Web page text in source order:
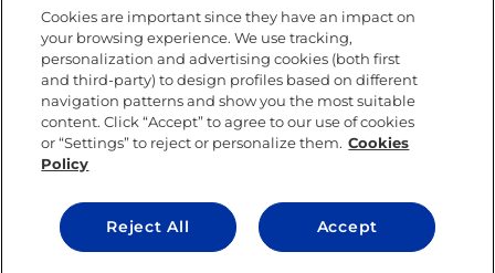
LIBRARY USE CONDITIONS
SOCIAL MEDIA
Cookies are important since they have an impact on
your browsing experience. We use tracking,
personalization and advertising cookies (both first
and third-party) to design profiles based on different
navigation patterns and show you the most suitable
content. Click “Accept” to agree to our use of cookies
or “Settings” to reject or personalize them. Cookies
Policy
Accept
Reject All